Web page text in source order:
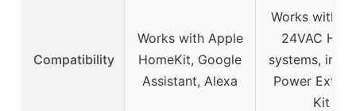
Compatibility
Works with Apple
HomeKit, Google
Assistant, Alexa
Works with
24VAC
systems,
Power
Kit